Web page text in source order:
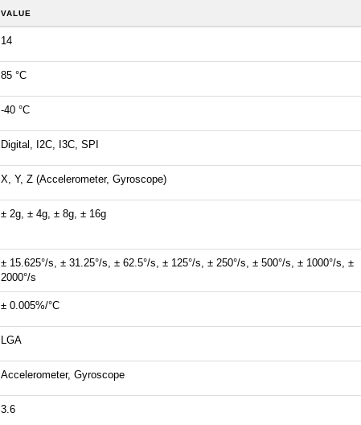
VALUE
14
85 °C
-40 °C
Digital, I2C, I3C, SPI
X, Y, Z (Accelerometer, Gyroscope)
± 2g, ± 4g, ± 8g, ± 16g
± 15.625°/s, ± 31.25°/s, ± 62.5°/s, ± 125°/s, ± 250°/s, ± 500°/s, ± 1000°/s, ±
2000°/s
± 0.005%/°C
LGA
Accelerometer, Gyroscope
3.6